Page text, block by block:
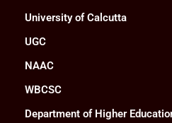
University of Calcutta
UGC
NAAC
WBCSC
Department of Higher